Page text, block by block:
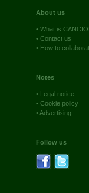
About us
• What is
• Contact us
• How to
Notes
•
Legal notice
• Cookie policy
•Advertising
Follow us